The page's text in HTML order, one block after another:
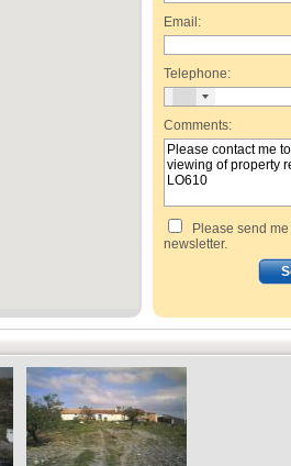
Email:
Telephone:
Comments:
Please send
newsletter.